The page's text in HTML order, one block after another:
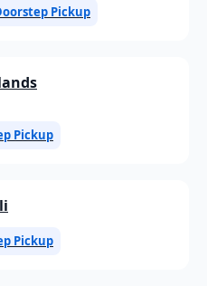
Pickup
Pickup
Pickup